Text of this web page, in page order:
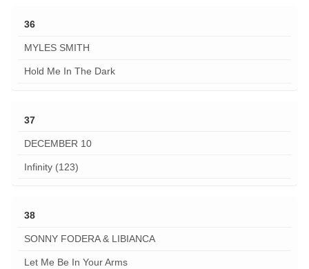
36
MYLES SMITH
Hold Me In The Dark
37
DECEMBER 10
Infinity (123)
38
SONNY FODERA & LIBIANCA
Let Me Be In Your Arms